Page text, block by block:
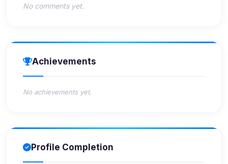
No comments yet.
Achievements
No achievements yet.
Profile Completion